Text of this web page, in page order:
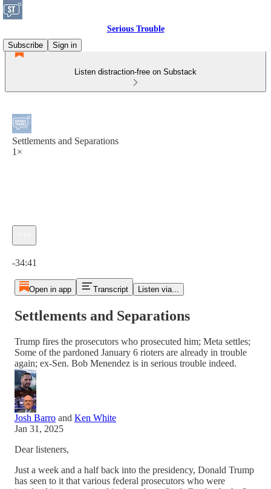
Serious Trouble
Subscribe
Sign in
Listen distraction-free on Substack
Settlements and Separations
1×
-34:41
Open in app Transcript Listen via...
Settlements and Separations
Trump fires the prosecutors who prosecuted him; Meta settles;
Some of the pardoned January 6 rioters are already in trouble
again; ex-Sen. Bob Menendez is in serious trouble indeed.
Josh Barro and Ken White
Jan 31, 2025
Dear listeners,
Just a week and a half back into the presidency, Donald Trump
has seen to it that various federal prosecutors who were